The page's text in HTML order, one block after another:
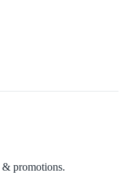
& promotions.